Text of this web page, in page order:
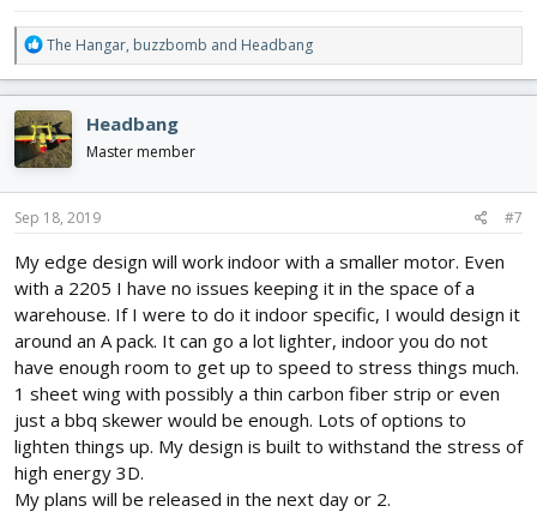
R
e
a
c
t
i
o
n
s
The Hangar, buzzbomb and Headbang
Headbang
Master member
Sep 18, 2019 #7
My edge design will work indoor with a smaller motor. Even
with a 2205 I have no issues keeping it in the space of a
warehouse. If I were to do it indoor specific, I would design it
around an A pack. It can go a lot lighter, indoor you do not
have enough room to get up to speed to stress things much.
1 sheet wing with possibly a thin carbon fiber strip or even
just a bbq skewer would be enough. Lots of options to
lighten things up. My design is built to withstand the stress of
high energy 3D.
My plans will be released in the next day or 2.